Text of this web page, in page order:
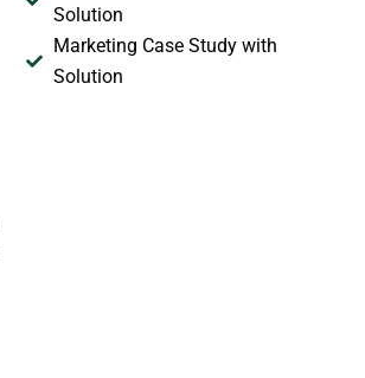
Solution
Marketing Case Study with
Solution